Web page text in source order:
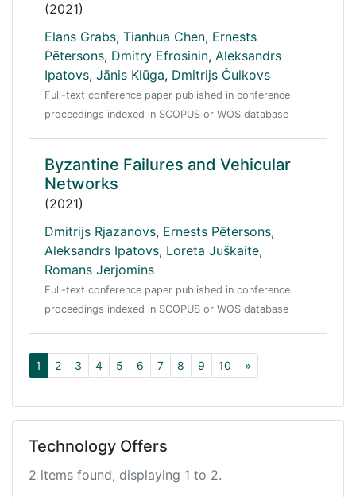
(2021)
Elans Grabs, Tianhua Chen, Ernests
Pētersons, Dmitry Efrosinin, Aleksandrs
Ipatovs, Jānis Klūga, Dmitrijs Čulkovs
Full-text conference paper published in conference
proceedings indexed in SCOPUS or WOS database
Byzantine Failures and Vehicular
Networks
(2021)
Dmitrijs Rjazanovs, Ernests Pētersons,
Aleksandrs Ipatovs, Loreta Juškaite,
Romans Jerjomins
Full-text conference paper published in conference
proceedings indexed in SCOPUS or WOS database
1 2 3 4 5 6 7 8 9 10 »
Technology Offers
2 items found, displaying 1 to 2.